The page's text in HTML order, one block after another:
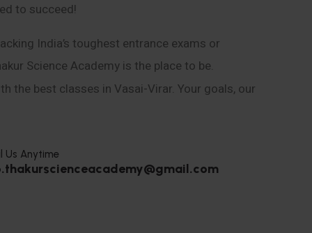
to succeed!
India’s toughest entrance exams or
Science Academy is the place to be.
the best classes in Vasai-Virar. Your goals, our
Us Anytime